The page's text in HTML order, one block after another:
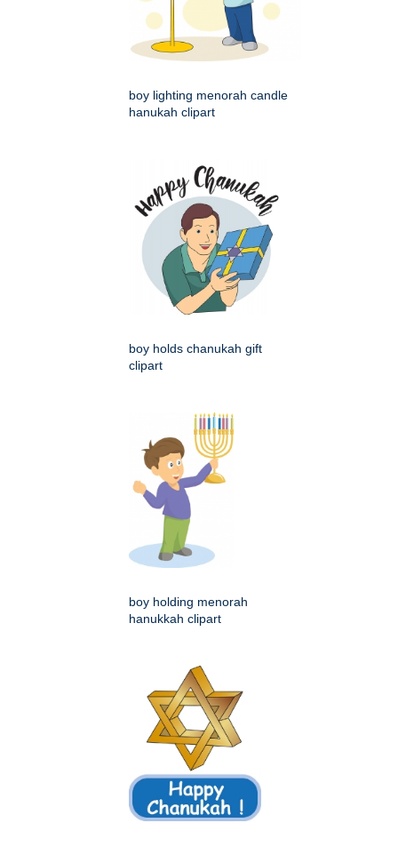
boy lighting menorah candle
hanukah clipart
boy holds chanukah gift
clipart
boy holding menorah
hanukkah clipart